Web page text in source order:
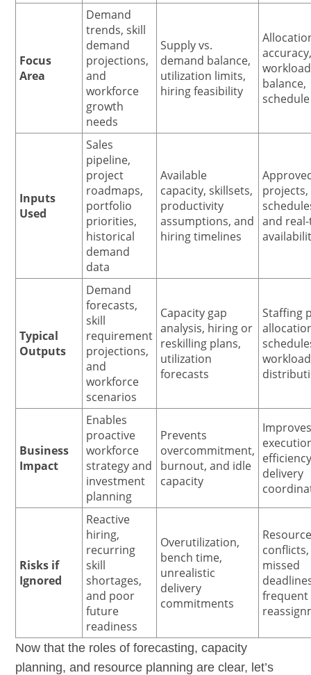
Focus
Area
Demand
trends, skill
demand
projections,
and
workforce
growth
needs
Supply vs.
demand balance,
utilization limits,
hiring feasibility
workload
balance,
Inputs
Used
Sales
pipeline,
project
roadmaps,
portfolio
priorities,
historical
demand
data
Available
capacity, skillsets,
productivity
assumptions, and
hiring timelines
projects,
and
Typical
Outputs
Demand
forecasts,
skill
requirement
projections,
and
workforce
scenarios
Capacity gap
analysis, hiring or
reskilling plans,
utilization
forecasts
Staffing
workload
Business
Impact
Enables
proactive
workforce
strategy and
investment
planning
Prevents
overcommitment,
burnout, and idle
capacity
delivery
Risks if
Ignored
Reactive
hiring,
recurring
skill
shortages,
and poor
future
readiness
Overutilization,
bench time,
unrealistic
delivery
commitments
conflicts,
missed
frequent
Now that the roles of forecasting, capacity
planning, and resource planning are clear, let’s